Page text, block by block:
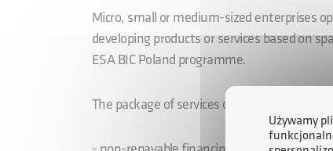
Micro, small or medium-sized enterprises
developing products or services based on
ESA BIC Poland programme.
The package of services offered within the
Używamy